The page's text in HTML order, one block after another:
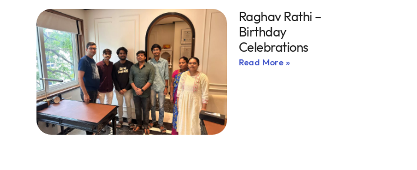
Raghav Rathi –
Birthday
Celebrations
Read More »